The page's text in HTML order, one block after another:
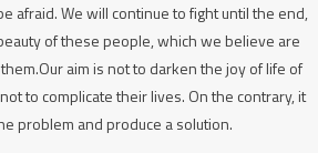
afraid. We will continue to fight until the end,
of these people, which we believe are
aim is not to darken the joy of life of
to complicate their lives. On the contrary, it
problem and produce a solution.